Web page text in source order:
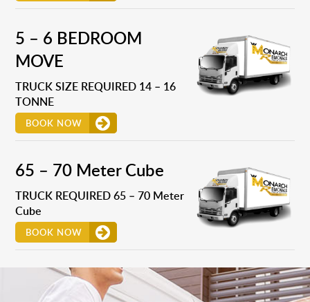
5 – 6 BEDROOM
MOVE
TRUCK SIZE REQUIRED 14 – 16
TONNE
BOOK NOW
65 – 70 Meter Cube
TRUCK REQUIRED 65 – 70 Meter
Cube
BOOK NOW